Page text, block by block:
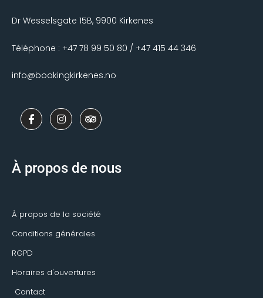
Dr Wesselsgate 15B, 9900 Kirkenes
Téléphone : +47 78 99 50 80 / +47 415 44 346
info@bookingkirkenes.no
F
a
c
o
I
n
s
r
T
r
i
v
r
À propos de nous
À propos de la société
Conditions générales
RGPD
Horaires d'ouvertures
Contact